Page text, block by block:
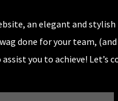
an elegant and
done for your team,
you to achieve! Let’s